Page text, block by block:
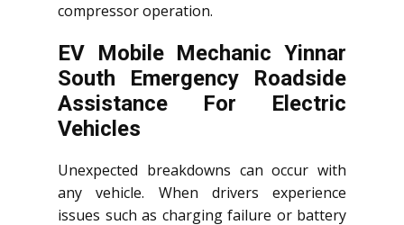
compressor operation.
EV Mobile Mechanic Yinnar
South Emergency Roadside
Assistance For Electric
Vehicles
Unexpected breakdowns can occur with
any vehicle. When drivers experience
issues such as charging failure or battery